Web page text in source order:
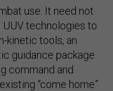
use. It need not
technologies to
kinetic tools, an
guidance package
command and
“come home”